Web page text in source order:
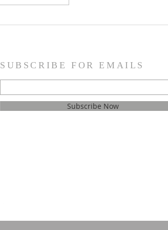
tongue. There’s just one word
SUBSCRIBE FOR EMAILS
Subscribe Now